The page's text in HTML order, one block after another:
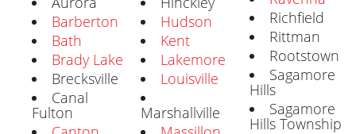
Barberton
Bath
Brady Lake
Brecksville
Canal
Fulton
Hudson
Kent
Lakemore
Louisville
Marshallville
Richfield
Rittman
Rootstown
Sagamore
Hills
Sagamore
Hills Township